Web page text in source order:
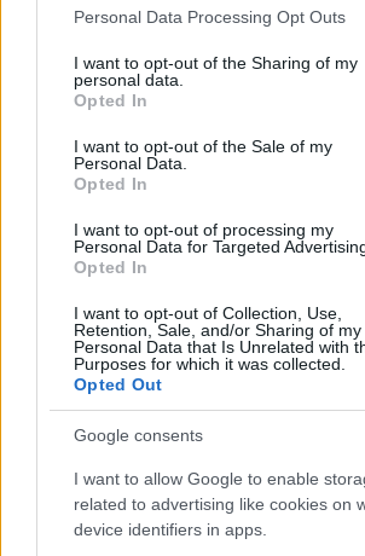
Please note that this website/app uses
not limited to your visit or usage behaviour.
grant or deny consent to Google and its
use your data for below specified
consent section.
Personal Data Processing Opt Outs
I want to opt-out of the Sharing of my
personal data.
Opted In
I want to opt-out of the Sale of my
Personal Data.
Opted In
I want to opt-out of processing my
Personal Data for Targeted
Opted In
I want to opt-out of Collection, Use,
Retention, Sale, and/or Sharing of my
Personal Data that Is Unrelated with
Purposes for which it was collected.
Opted Out
Google consents
I want to allow Google to enable
related to advertising like cookies on
device identifiers in apps.
pop
Etichete
alexandra stan andra antena 1 antonia
connect-r delia eurovision exclusiv
muzica 2014 muzica 2015
muzica 2016 muzica 2017